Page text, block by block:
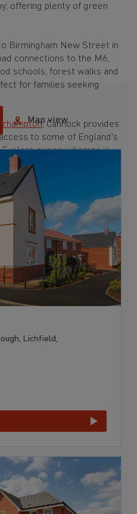
offering plenty of green
Birmingham New Street in
connections to the M6,
schools, forest walks and
for families seeking
, Cannock provides
to some of England's
our new homes in
Map view
Lichfield,